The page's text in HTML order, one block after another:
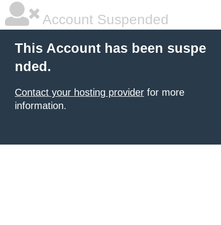
Account Suspended
This Account has been suspe
nded.
Contact your hosting provider for more
information.